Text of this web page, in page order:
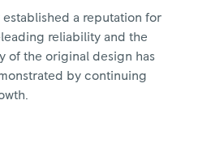
established a reputation for
reliability and the
of the original design has
by continuing